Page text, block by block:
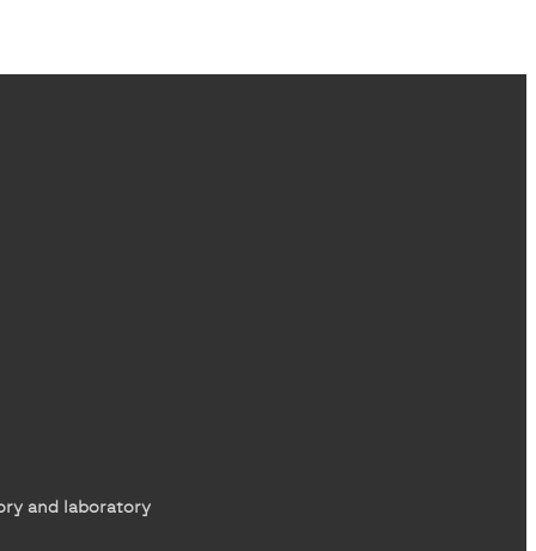
and laboratory